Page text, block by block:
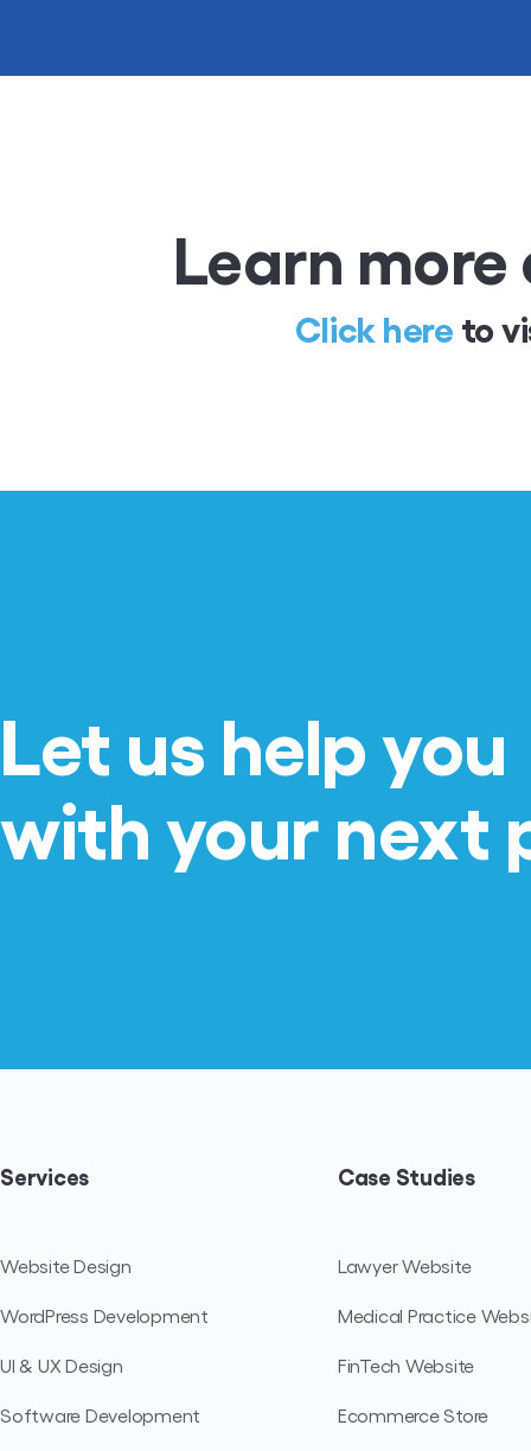
Learn
Click here to
Let us help you
with your next
Services
Website Design
WordPress Development
UI & UX Design
Software Development
Case Studies
Lawyer Website
Medical Practice
FinTech Website
Ecommerce Store